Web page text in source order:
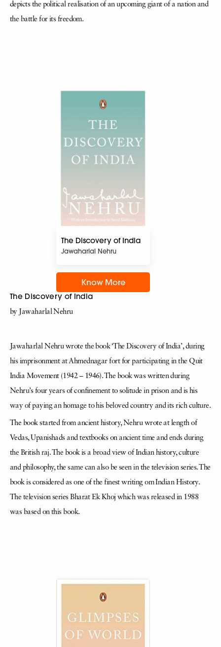
depicts the political realisation of an upcoming giant of a nation and
the battle for its freedom.
The Discovery of India
Jawaharlal Nehru
Know More
The Discovery of India
by Jawaharlal Nehru
Jawaharlal Nehru wrote the book ‘The Discovery of India’, during
his imprisonment at Ahmednagar fort for participating in the Quit
India Movement (1942 – 1946). The book was written during
Nehru’s four years of confinement to solitude in prison and is his
way of paying an homage to his beloved country and its rich culture.
The book started from ancient history, Nehru wrote at length of
Vedas, Upanishads and textbooks on ancient time and ends during
the British raj. The book is a broad view of Indian history, culture
and philosophy, the same can also be seen in the television series. The
book is considered as one of the finest writing om Indian History.
The television series Bharat Ek Khoj which was released in 1988
was based on this book.